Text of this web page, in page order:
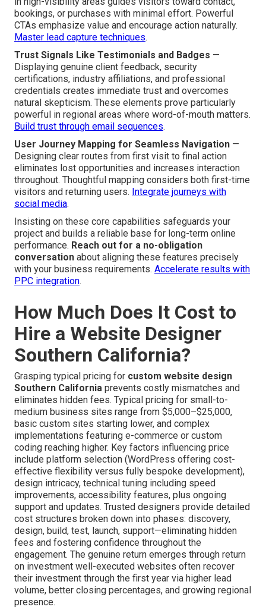
bookings, or purchases with minimal effort. Powerful
CTAs emphasize value and encourage action naturally.
Master lead capture techniques.
Trust Signals Like Testimonials and Badges —
Displaying genuine client feedback, security
certifications, industry affiliations, and professional
credentials creates immediate trust and overcomes
natural skepticism. These elements prove particularly
powerful in regional areas where word-of-mouth matters.
Build trust through email sequences.
User Journey Mapping for Seamless Navigation —
Designing clear routes from first visit to final action
eliminates lost opportunities and increases interaction
throughout. Thoughtful mapping considers both first-time
visitors and returning users. Integrate journeys with
social media.
Insisting on these core capabilities safeguards your
project and builds a reliable base for long-term online
performance. Reach out for a no-obligation
conversation about aligning these features precisely
with your business requirements. Accelerate results with
PPC integration.
How Much Does It Cost to
Hire a Website Designer
Southern California?
Grasping typical pricing for custom website design
Southern California prevents costly mismatches and
eliminates hidden fees. Typical pricing for small-to-
medium business sites range from $5,000–$25,000,
basic custom sites starting lower, and complex
implementations featuring e-commerce or custom
coding reaching higher. Key factors influencing price
include platform selection (WordPress offering cost-
effective flexibility versus fully bespoke development),
design intricacy, technical tuning including speed
improvements, accessibility features, plus ongoing
support and updates. Trusted designers provide detailed
cost structures broken down into phases: discovery,
design, build, test, launch, support—eliminating hidden
fees and fostering confidence throughout the
engagement. The genuine return emerges through return
on investment well-executed websites often recover
their investment through the first year via higher lead
volume, better closing percentages, and growing regional
presence.